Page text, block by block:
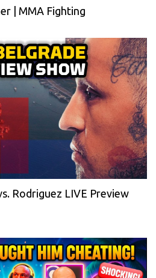
| MMA Fighting
Rodriguez LIVE Preview